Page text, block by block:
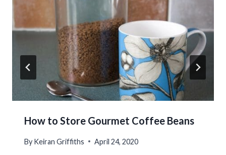
How to Store Gourmet Coffee Beans
By Keiran Griffiths April 24, 2020